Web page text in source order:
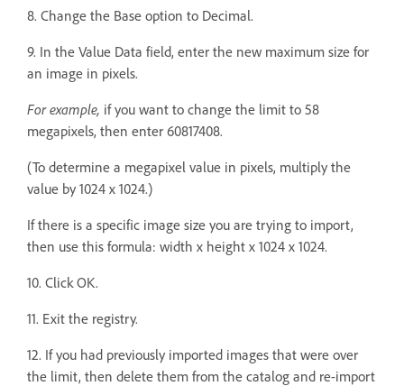
8. Change the Base option to Decimal.
9. In the Value Data field, enter the new maximum size for
an image in pixels.
For example, if you want to change the limit to 58
megapixels, then enter 60817408.
(To determine a megapixel value in pixels, multiply the
value by 1024 x 1024.)
If there is a specific image size you are trying to import,
then use this formula: width x height x 1024 x 1024.
10. Click OK.
11. Exit the registry.
12. If you had previously imported images that were over
the limit, then delete them from the catalog and re-import